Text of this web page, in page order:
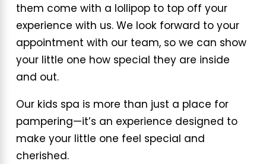
them come with a lollipop to top off your
experience with us. We look forward to your
appointment with our team, so we can show
your little one how special they are inside
and out.
Our kids spa is more than just a place for
pampering—it’s an experience designed to
make your little one feel special and
cherished.